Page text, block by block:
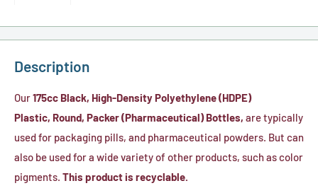
Seal
Plastic
w/
Foam,
FS
5-
8
Heat
Flat-
Cut
PVC
Shrink
Bands
(No
Description
Our175cc Black, High-Density Polyethylene (HDPE)
Plastic, Round, Packer (Pharmaceutical) Bottles, are typically
used for packaging pills, and pharmaceutical powders. But can
also be used for a wide variety of other products, such as color
pigments. This product is recyclable.